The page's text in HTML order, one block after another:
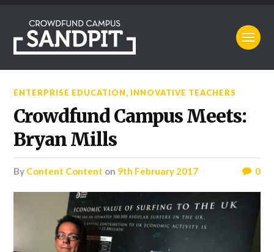
ENTERPRISE EDUCATION, INNOVATIVE TEACHERS
Crowdfund Campus Meets:
Bryan Mills
by Content Content on 9th February 2017 0